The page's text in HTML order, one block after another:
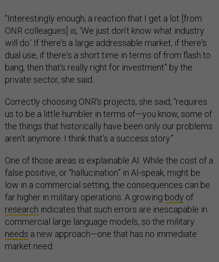
“Interestingly enough, a reaction that I get a lot [from
ONR colleagues] is, ‘We just don't know what industry
will do.’ If there's a large addressable market, if there's
dual use, if there's a short time in terms of from flash to
bang, then that's really right for investment” by the
private sector, she said.
Correctly choosing ONR’s projects, she said, “requires
us to be a little humbler in terms of—you know, some of
the things that historically have been only our problems
aren't anymore. I think that's a success story.”
One of those areas is explainable AI. While the cost of a
false positive, or “hallucination” in AI-speak, might be
low in a commercial setting, the consequences can be
far higher in military operations. A growing body of
research indicates that such errors are inescapable in
commercial large language models, so the military
needs a new approach—one that has no immediate
market need.